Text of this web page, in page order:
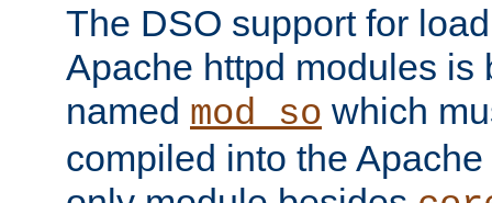
The DSO support for
Apache httpd modules is
named mod_so which
compiled into the